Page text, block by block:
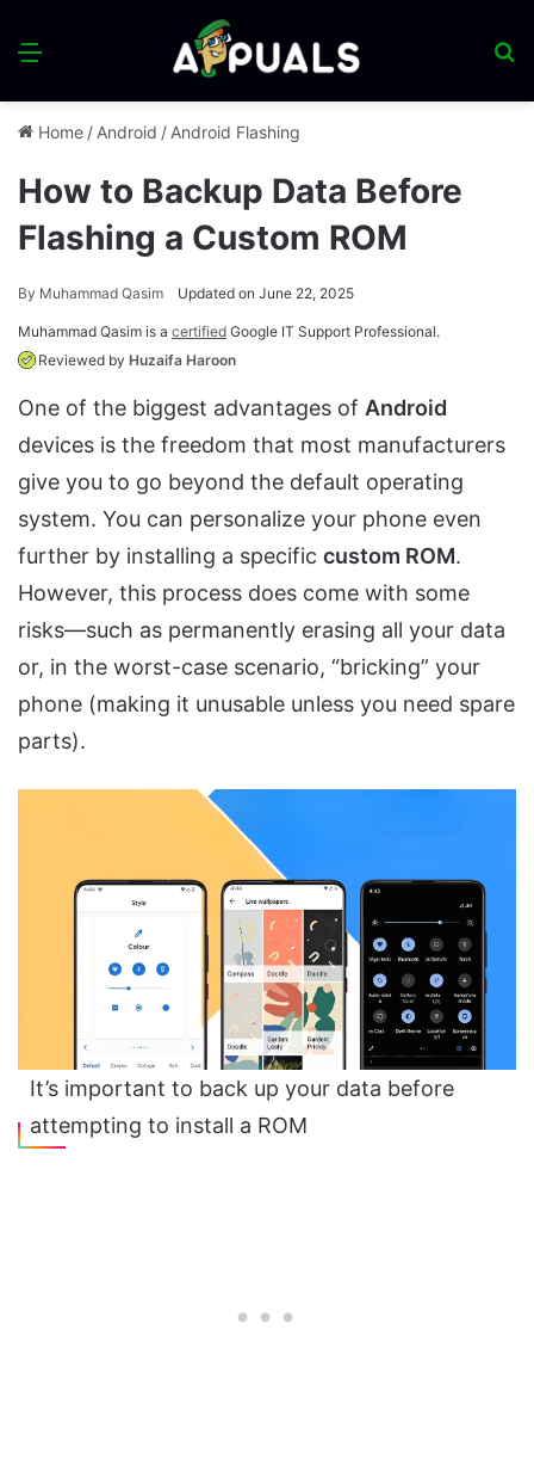
Menu
Home / Android / Android Flashing
How to Backup Data Before
Flashing a Custom ROM
By Muhammad Qasim Updated on June 22, 2025
Muhammad Qasim is a certified Google IT Support Professional.
Reviewed by Huzaifa Haroon
One of the biggest advantages of Android
devices is the freedom that most manufacturers
give you to go beyond the default operating
system. You can personalize your phone even
further by installing a specific custom ROM.
However, this process does come with some
risks—such as permanently erasing all your data
or, in the worst-case scenario, “bricking” your
phone (making it unusable unless you need spare
parts).
It’s important to back up your data before
attempting to install a ROM